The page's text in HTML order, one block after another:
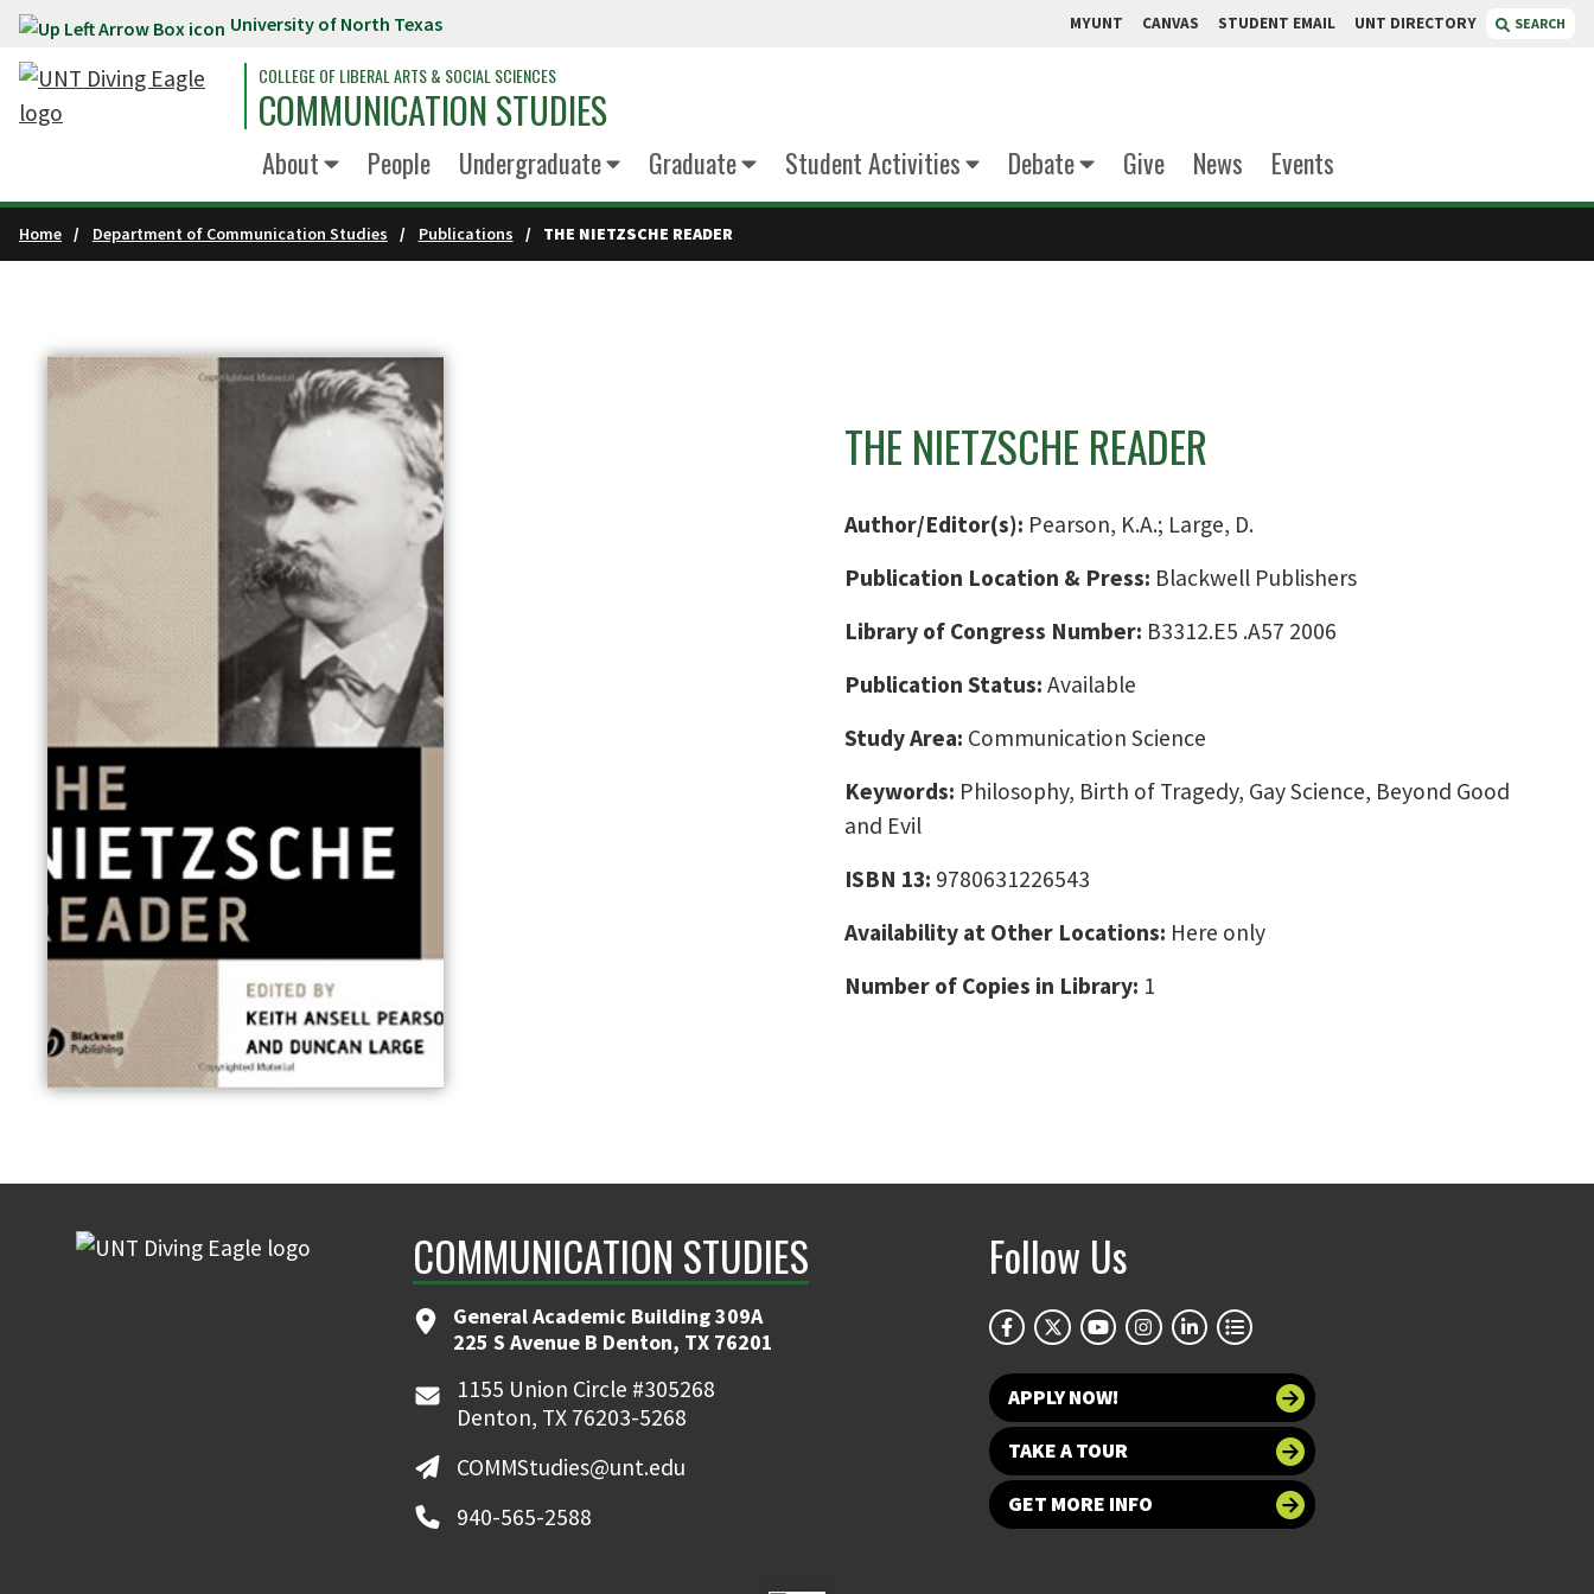
Skip to main content University of North Texas MYUNT CANVAS STUDENT EMAIL UNT DIRECTORY SEARCH
COLLEGE OF LIBERAL ARTS & SOCIAL SCIENCES
COMMUNICATION STUDIES
About People Undergraduate Graduate Student Activities Debate Give News Events
Home Department of Communication Studies Publications THE NIETZSCHE READER
THE NIETZSCHE READER
Author/Editor(s): Pearson, K.A.; Large, D.
Publication Location & Press: Blackwell Publishers
Library of Congress Number: B3312.E5 .A57 2006
Publication Status: Available
Study Area: Communication Science
Keywords: Philosophy, Birth of Tragedy, Gay Science, Beyond Good
and Evil
ISBN 13: 9780631226543
Availability at Other Locations: Here only
Number of Copies in Library: 1
COMMUNICATION STUDIES
General Academic Building 309A
225 S Avenue B Denton, TX 76201
1155 Union Circle #305268
Denton, TX 76203-5268
COMMStudies@unt.edu
940-565-2588
Follow Us
APPLY NOW!
TAKE A TOUR
GET MORE INFO